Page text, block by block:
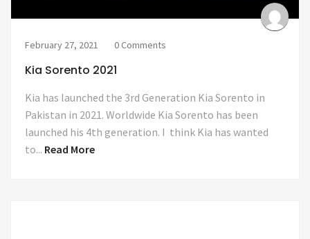
February 27, 2021 0 Comments
Kia Sorento 2021
Kia has launched the 3rd Generation Kia Sorento in
Pakistan in 2021. Worldwide Kia Sorento has been
launched his 4th generation. I think Kia has wanted
to... Read More